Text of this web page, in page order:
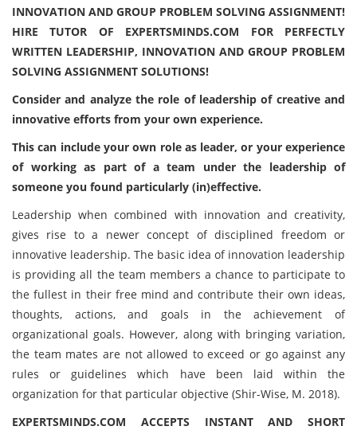
INNOVATION AND GROUP PROBLEM SOLVING ASSIGNMENT!
HIRE TUTOR OF EXPERTSMINDS.COM FOR PERFECTLY
WRITTEN LEADERSHIP, INNOVATION AND GROUP PROBLEM
SOLVING ASSIGNMENT SOLUTIONS!
Consider and analyze the role of leadership of creative and
innovative efforts from your own experience.
This can include your own role as leader, or your experience
of working as part of a team under the leadership of
someone you found particularly (in)effective.
Leadership when combined with innovation and creativity,
gives rise to a newer concept of disciplined freedom or
innovative leadership. The basic idea of innovation leadership
is providing all the team members a chance to participate to
the fullest in their free mind and contribute their own ideas,
thoughts, actions, and goals in the achievement of
organizational goals. However, along with bringing variation,
the team mates are not allowed to exceed or go against any
rules or guidelines which have been laid within the
organization for that particular objective (Shir-Wise, M. 2018).
EXPERTSMINDS.COM ACCEPTS INSTANT AND SHORT